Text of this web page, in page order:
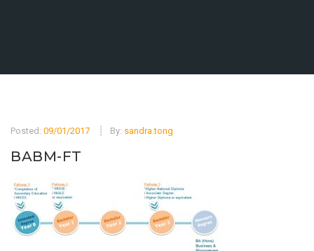
Posted: 09/01/2017 By: sandra.tong
BABM-FT